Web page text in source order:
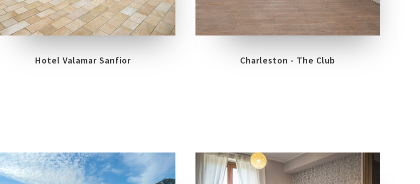
COLLECTIONS
BIOARCH
LOCATION
RABAC
Hotel Valamar Sanfior
LOCATION
TREVIGLIO - BG
Charleston - The Club